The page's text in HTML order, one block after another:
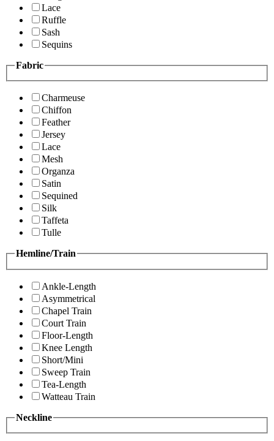
Lace
Ruffle
Sash
Sequins
Fabric
Charmeuse
Chiffon
Feather
Jersey
Lace
Mesh
Organza
Satin
Sequined
Silk
Taffeta
Tulle
Hemline/Train
Ankle-Length
Asymmetrical
Chapel Train
Court Train
Floor-Length
Knee Length
Short/Mini
Sweep Train
Tea-Length
Watteau Train
Neckline